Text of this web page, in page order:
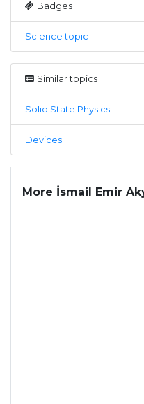
Badges
Science topic
Similar topics
Solid State Physics
Devices
More İsmail Emir